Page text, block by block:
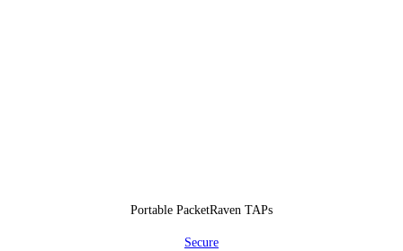
Portable PacketRaven TAPs
Secure